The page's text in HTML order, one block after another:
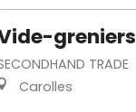
greniers
TRADE
Carolles